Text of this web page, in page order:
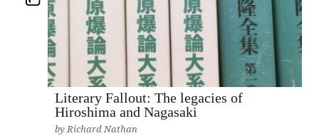
Literary Fallout: The legacies of
Hiroshima and Nagasaki
byRichard Nathan